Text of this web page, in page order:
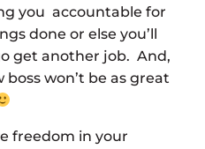
you accountable for
done or else you’ll
get another job. And,
won’t be as great
freedom in your